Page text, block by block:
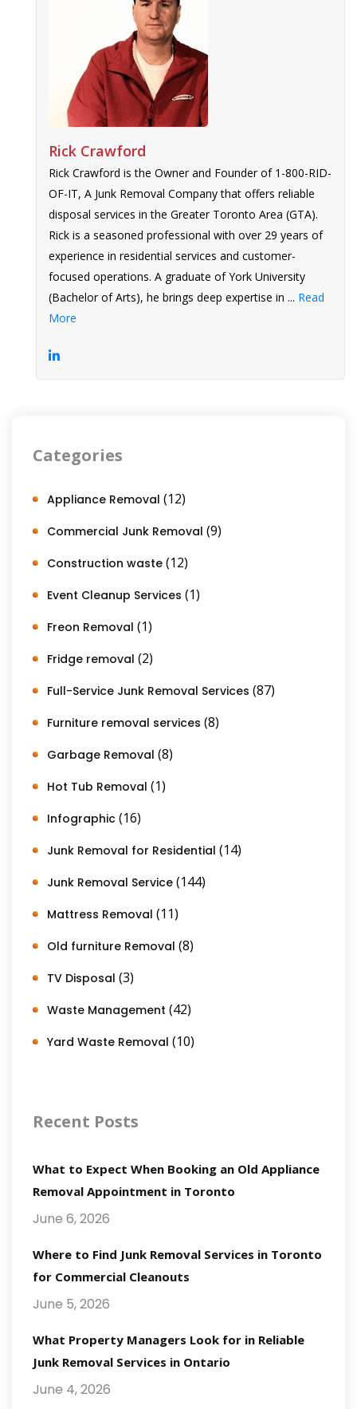
Rick Crawford
Rick Crawford is the Owner and Founder of 1-800-RID-
OF-IT, A Junk Removal Company that offers reliable
disposal services in the Greater Toronto Area (GTA).
Rick is a seasoned professional with over 29 years of
experience in residential services and customer-
focused operations. A graduate of York University
(Bachelor of Arts), he brings deep expertise in ... Read
More
Categories
Appliance Removal (12)
Commercial Junk Removal (9)
Construction waste (12)
Event Cleanup Services (1)
Freon Removal (1)
Fridge removal (2)
Full-Service Junk Removal Services (87)
Furniture removal services (8)
Garbage Removal (8)
Hot Tub Removal (1)
Infographic (16)
Junk Removal for Residential (14)
Junk Removal Service (144)
Mattress Removal (11)
Old furniture Removal (8)
TV Disposal (3)
Waste Management (42)
Yard Waste Removal (10)
Recent Posts
What to Expect When Booking an Old Appliance
Removal Appointment in Toronto
June 6, 2026
Where to Find Junk Removal Services in Toronto
for Commercial Cleanouts
June 5, 2026
What Property Managers Look for in Reliable
Junk Removal Services in Ontario
June 4, 2026